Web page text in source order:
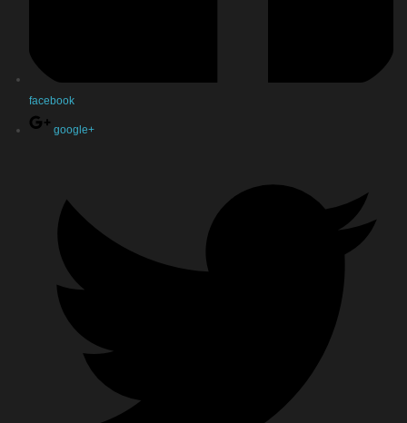
facebook
google+